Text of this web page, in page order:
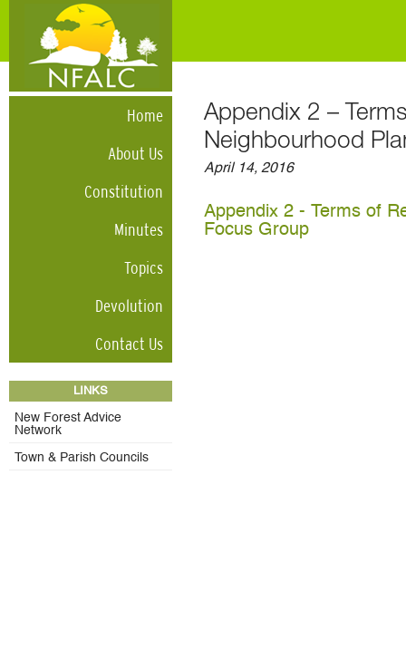
Home
About Us
Constitution
Minutes
Topics
Devolution
Contact Us
LINKS
New Forest Advice
Network
Town & Parish Councils
Appendix 2 –
Neighbourhood
April 14, 2016
Appendix 2 - Terms of
Focus Group